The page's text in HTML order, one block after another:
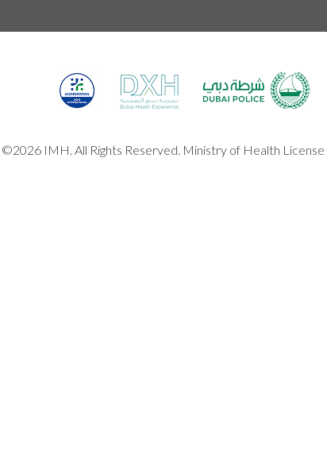
©2026 IMH. All Rights Reserved. Ministry of Health